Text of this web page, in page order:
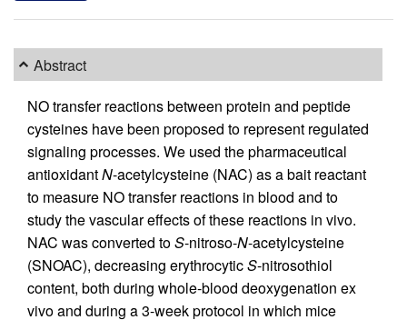
Abstract
NO transfer reactions between protein and peptide
cysteines have been proposed to represent regulated
signaling processes. We used the pharmaceutical
antioxidantN-acetylcysteine (NAC) as a bait reactant
to measure NO transfer reactions in blood and to
study the vascular effects of these reactions in vivo.
NAC was converted toS-nitroso-N-acetylcysteine
(SNOAC), decreasing erythrocyticS-nitrosothiol
content, both during whole-blood deoxygenation ex
vivo and during a 3-week protocol in which mice